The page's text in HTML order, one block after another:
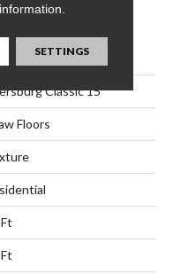
Classic 15'
Floors
SETTINGS